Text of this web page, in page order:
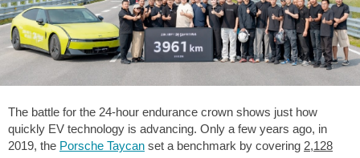
The battle for the 24-hour endurance crown shows just how
quickly EV technology is advancing. Only a few years ago, in
2019, the Porsche Taycan set a benchmark by covering 2,128